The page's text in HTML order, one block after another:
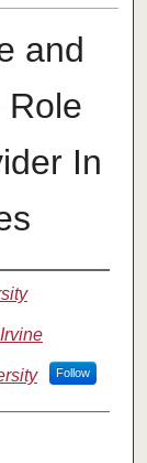
and
Role
In
Follow